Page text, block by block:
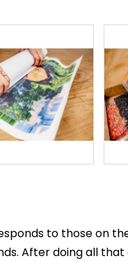
to those on
After doing all